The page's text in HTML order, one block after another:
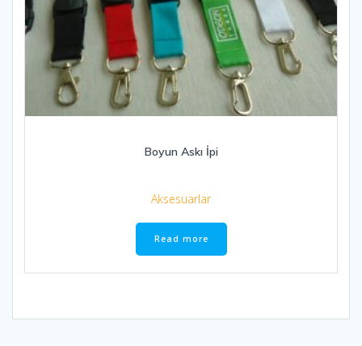
Boyun Askı İpi
Aksesuarlar
Read more